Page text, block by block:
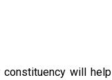
constituency will